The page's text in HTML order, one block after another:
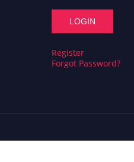
Register
Forgot Password?